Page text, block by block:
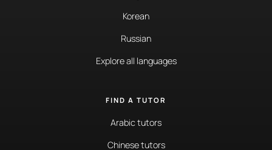
Korean
Russian
Explore all languages
FIND A TUTOR
Arabic tutors
Chinese tutors